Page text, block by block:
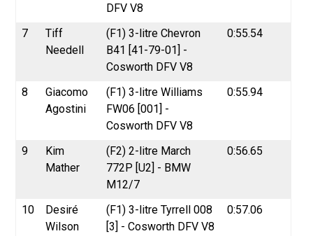
DFV V8
7
Tiff
Needell
(F1) 3-litre Chevron
B41 [41-79-01] -
Cosworth DFV V8
0:55.54
8
Giacomo
Agostini
(F1) 3-litre Williams
FW06 [001] -
Cosworth DFV V8
0:55.94
9
Kim
Mather
(F2) 2-litre March
772P [U2] - BMW
M12/7
0:56.65
10
Desiré
Wilson
(F1) 3-litre Tyrrell 008
[3] - Cosworth DFV V8
0:57.06